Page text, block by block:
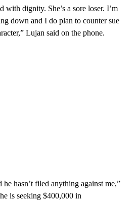
with dignity. She’s a sore loser. I’m
down and I do plan to counter sue
Lujan said on the phone.
he hasn’t filed anything against me,”
is seeking $400,000 in